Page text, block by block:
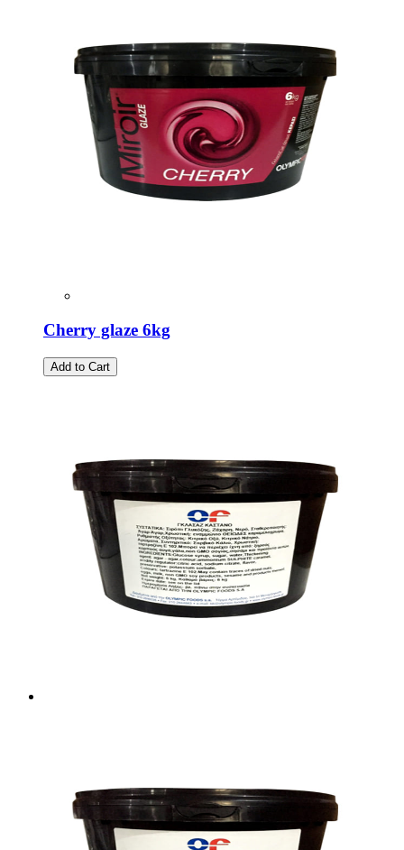
Cherry glaze 6kg
Add to Cart